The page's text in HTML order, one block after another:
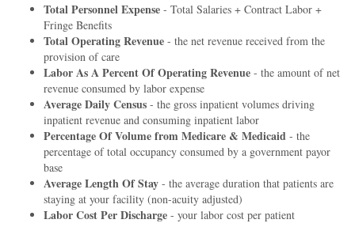
Total Personnel Expense - Total Salaries + Contract Labor +
Fringe Benefits
Total Operating Revenue - the net revenue received from the
provision of care
Labor As A Percent Of Operating Revenue - the amount of net
revenue consumed by labor expense
Average Daily Census - the gross inpatient volumes driving
inpatient revenue and consuming inpatient labor
Percentage Of Volume from Medicare & Medicaid - the
percentage of total occupancy consumed by a government payor
base
Average Length Of Stay - the average duration that patients are
staying at your facility (non-acuity adjusted)
Labor Cost Per Discharge - your labor cost per patient